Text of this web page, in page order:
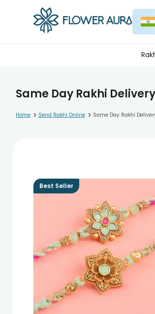
Same Day Rakhi Delivery
Home > Send Rakhi Online > Same Day Rakhi
Best Seller